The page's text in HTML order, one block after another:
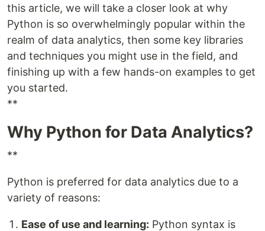
this article, we will take a closer look at why
Python is so overwhelmingly popular within the
realm of data analytics, then some key libraries
and techniques you might use in the field, and
finishing up with a few hands-on examples to get
you started.
**
Why Python for Data Analytics?
**
Python is preferred for data analytics due to a
variety of reasons:
Ease of use and learning: Python syntax is